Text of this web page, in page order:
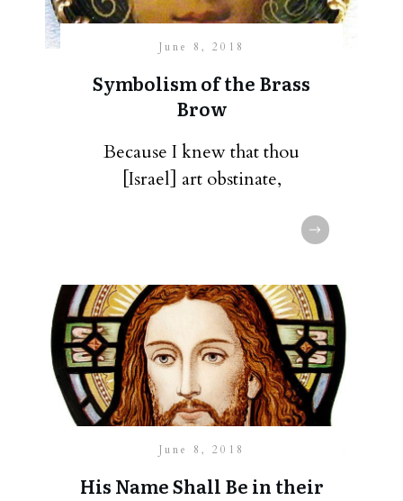
June 8, 2018
Symbolism of the Brass
Brow
Because I knew that thou
[Israel] art obstinate,
June 8, 2018
His Name Shall Be in their